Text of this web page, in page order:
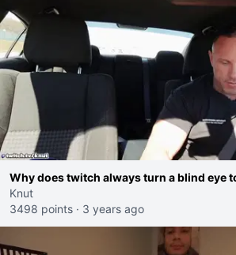
Why does twitch always turn a blind eye
Knut
3498 points · 3 years ago